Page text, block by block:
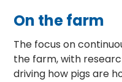
On the farm
The focus on
the farm, with
driving how pigs are